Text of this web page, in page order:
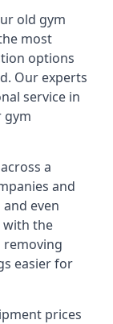
old gym
most
options
Our experts
service in
gym
a
and
even
with the
removing
easier for
prices